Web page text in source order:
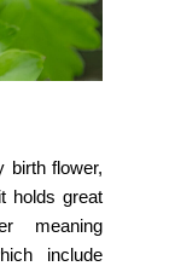
birth flower,
holds great
meaning
include